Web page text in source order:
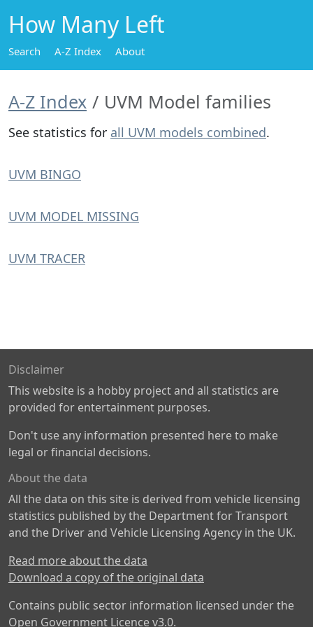
How Many Left
Search A-Z Index About
A-Z Index UVM Model families
See statistics for all UVM models combined.
UVM BINGO
UVM MODEL MISSING
UVM TRACER
Disclaimer
This website is a hobby project and all statistics are
provided for entertainment purposes.
Don't use any information presented here to make
legal or financial decisions.
About the data
All the data on this site is derived from vehicle licensing
statistics published by the Department for Transport
and the Driver and Vehicle Licensing Agency in the UK.
Read more about the data
Download a copy of the original data
Contains public sector information licensed under the
Open Government Licence v3.0.